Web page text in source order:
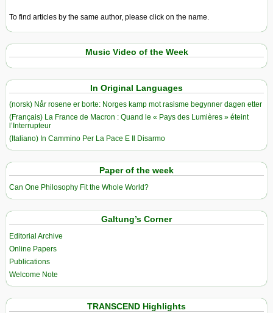
To find articles by the same author, please click on the name.
Music Video of the Week
In Original Languages
(norsk) Når rosene er borte: Norges kamp mot rasisme begynner dagen etter
(Français) La France de Macron : Quand le « Pays des Lumières » éteint
l’Interrupteur
(Italiano) In Cammino Per La Pace E Il Disarmo
Paper of the week
Can One Philosophy Fit the Whole World?
Galtung’s Corner
Editorial Archive
Online Papers
Publications
Welcome Note
TRANSCEND Highlights